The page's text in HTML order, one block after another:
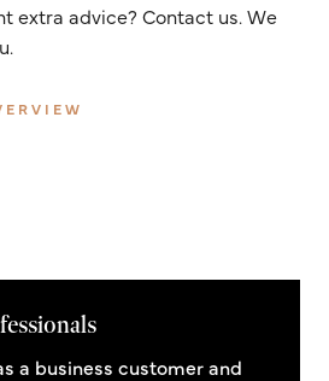
extra advice? Contact us. We
a business customer and